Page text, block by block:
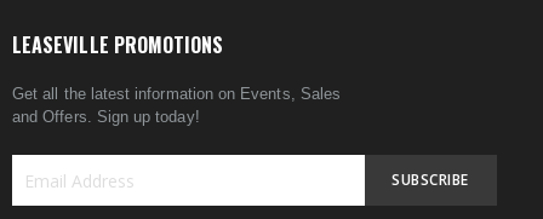
LEASEVILLE PROMOTIONS
Get all the latest information on Events, Sales
and Offers. Sign up today!
SUBSCRIBE